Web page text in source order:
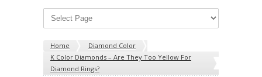
Home
Diamond Color
K Color Diamonds – Are They Too Yellow For
Diamond Rings?